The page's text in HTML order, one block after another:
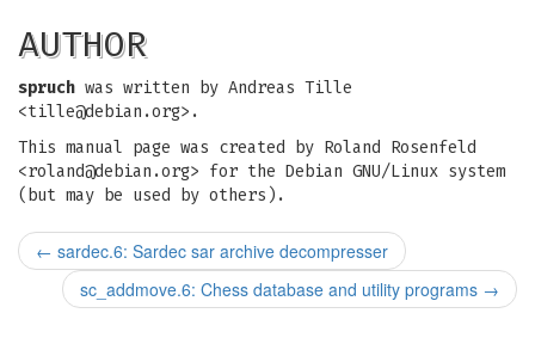
AUTHOR
spruch was written by Andreas Tille
<tille@debian.org>.
This manual page was created by Roland Rosenfeld
<roland@debian.org> for the Debian GNU/Linux system
(but may be used by others).
← sardec.6: Sardec sar archive decompresser
sc_addmove.6: Chess database and utility programs →